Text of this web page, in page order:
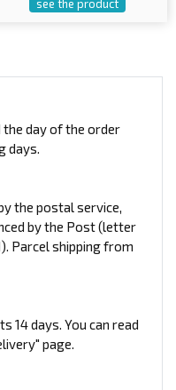
see the product
the day of the order
days.
the postal service,
by the Post (letter
Parcel shipping from
14 days. You can read
page.